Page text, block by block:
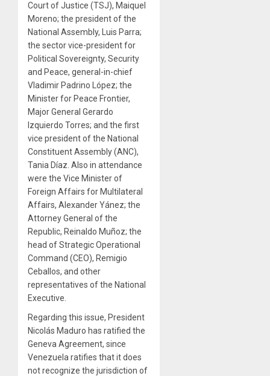
Court of Justice (TSJ), Maiquel
Moreno; the president of the
National Assembly, Luis Parra;
the sector vice-president for
Political Sovereignty, Security
and Peace, general-in-chief
Vladimir Padrino López; the
Minister for Peace Frontier,
Major General Gerardo
Izquierdo Torres; and the first
vice president of the National
Constituent Assembly (ANC),
Tania Díaz. Also in attendance
were the Vice Minister of
Foreign Affairs for Multilateral
Affairs, Alexander Yánez; the
Attorney General of the
Republic, Reinaldo Muñoz; the
head of Strategic Operational
Command (CEO), Remigio
Ceballos, and other
representatives of the National
Executive.
Regarding this issue, President
Nicolás Maduro has ratified the
Geneva Agreement, since
Venezuela ratifies that it does
not recognize the jurisdiction of